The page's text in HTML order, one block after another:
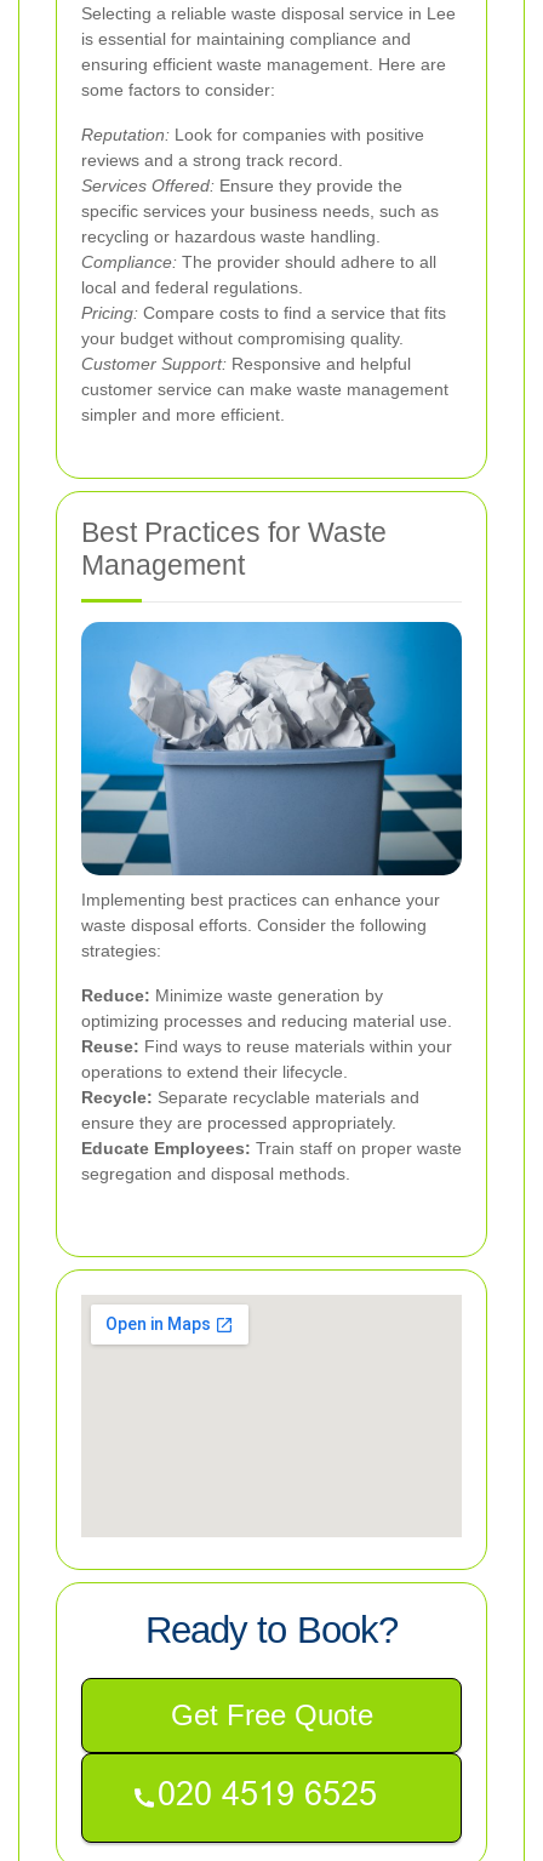
Selecting a reliable waste disposal service in Lee
is essential for maintaining compliance and
ensuring efficient waste management. Here are
some factors to consider:
Reputation: Look for companies with positive
reviews and a strong track record.
Services Offered: Ensure they provide the
specific services your business needs, such as
recycling or hazardous waste handling.
Compliance: The provider should adhere to all
local and federal regulations.
Pricing: Compare costs to find a service that fits
your budget without compromising quality.
Customer Support: Responsive and helpful
customer service can make waste management
simpler and more efficient.
Best Practices for Waste
Management
Implementing best practices can enhance your
waste disposal efforts. Consider the following
strategies:
Reduce: Minimize waste generation by
optimizing processes and reducing material use.
Reuse: Find ways to reuse materials within your
operations to extend their lifecycle.
Recycle: Separate recyclable materials and
ensure they are processed appropriately.
Educate Employees: Train staff on proper waste
segregation and disposal methods.
Ready to Book?
Get Free Quote